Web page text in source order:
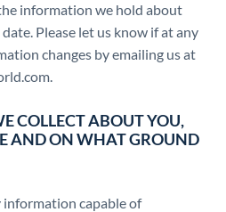
information we hold about
Please let us know if at any
changes by emailing us at
COLLECT ABOUT YOU,
AND ON WHAT GROUND
information capable of